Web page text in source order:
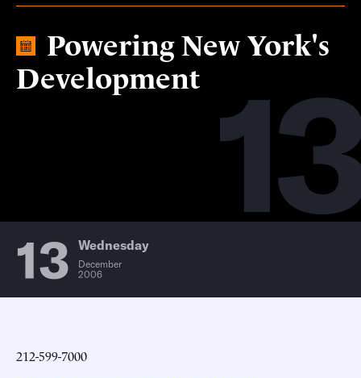
13
Powering New York's
Development
13 Wednesday
December
2006
212-599-7000